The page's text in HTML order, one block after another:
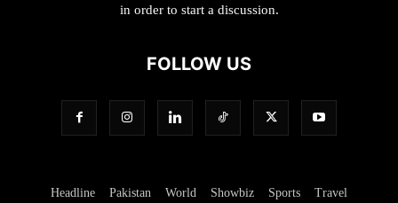
in order to start a discussion.
FOLLOW US
Headline Pakistan World Showbiz Sports Travel